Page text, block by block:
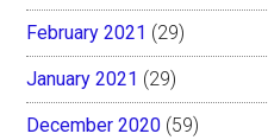
February 2021 (29)
January 2021 (29)
December 2020 (59)